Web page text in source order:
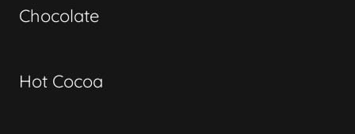
Chocolate
Hot Cocoa